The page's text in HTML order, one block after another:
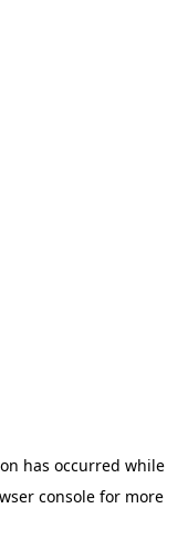
has occurred while
consolefor more